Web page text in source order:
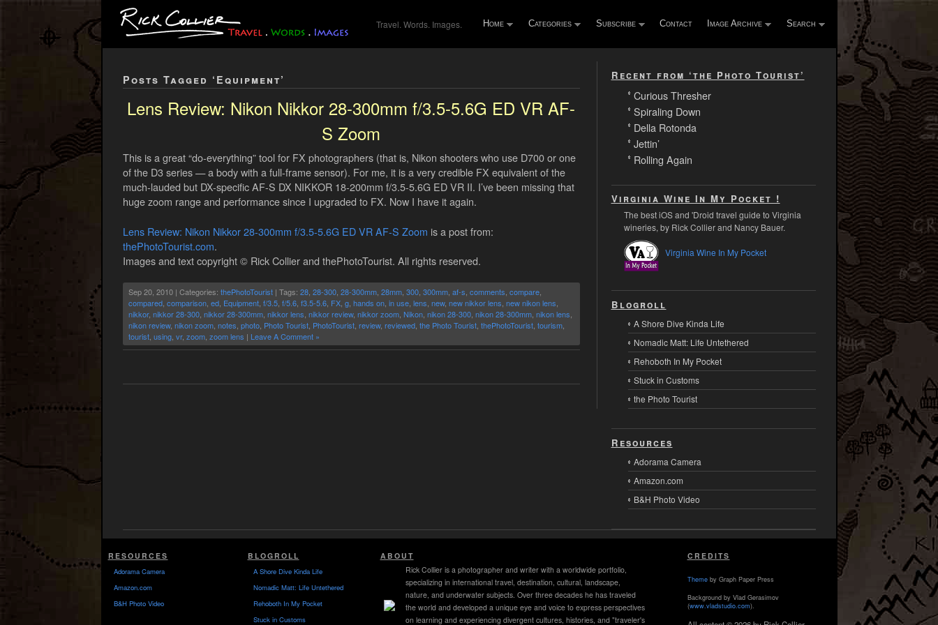
Travel. Words. Images. Home Categories Subscribe Contact Image Archive Search
Posts Tagged ‘Equipment’
Lens Review: Nikon Nikkor 28-300mm f/3.5-5.6G ED VR AF-
S Zoom
This is a great “do-everything” tool for FX photographers (that is, Nikon shooters who use D700 or one
of the D3 series — a body with a full-frame sensor). For me, it is a very credible FX equivalent of the
much-lauded but DX-specific AF-S DX NIKKOR 18-200mm f/3.5-5.6G ED VR II. I’ve been missing that
huge zoom range and performance since I upgraded to FX. Now I have it again.
Lens Review: Nikon Nikkor 28-300mm f/3.5-5.6G ED VR AF-S Zoom is a post from:
thePhotoTourist.com.
Images and text copyright © Rick Collier and thePhotoTourist. All rights reserved.
Sep 20, 2010 | Categories: thePhotoTourist| Tags: 28, 28-300, 28-300mm, 28mm, 300, 300mm, af-s comments compare,
compared, comparison, ed, Equipment, f/3.5, f/5.6, f3.5-5.6, FX, g, hands on, in use, lens new, new nikkor lens new nikon lens
nikkor, nikkor 28-300, nikkor 28-300mm, nikkor lens nikkor review, nikkor zoom, Nikon, nikon 28-300, nikon 28-300mm, nikon lens
nikon review, nikon zoom, notes photo, Photo Tourist, PhotoTourist, review, reviewed, the Photo Tourist, thePhotoTourist, tourism,
tourist, using, vr, zoom, zoom lens | Leave A Comment »
Recent from ‘the Photo Tourist’
Curious Thresher
Spiraling Down
Della Rotonda
Jettin’
Rolling Again
Virginia Wine In My Pocket !
The best iOS and 'Droid travel guide to Virginia
wineries, by Rick Collier and Nancy Bauer.
Virginia Wine In My Pocket
Blogroll
A Shore Dive Kinda Life
Nomadic Matt: Life Untethered
Rehoboth In My Pocket
Stuck in Customs
the Photo Tourist
Resources
Adorama Camera
Amazon.com
B&H Photo Video
RESOURCES
Adorama Camera
Amazon.com
B&H Photo Video
BLOGROLL
A Shore Dive Kinda Life
Nomadic Matt: Life Untethered
Rehoboth In My Pocket
Stuck in Customs
ABOUT
Rick Collier is a photographer and writer with a worldwide portfolio,
specializing in international travel, destination, cultural, landscape,
nature, and underwater subjects. Over three decades he has traveled
the world and developed a unique eye and voice to express perspectives
on learning and experiencing divergent cultures, histories, and "traveler's
CREDITS
Themeby Graph Paper Press
Background by Vlad Gerasimov
(www.vladstudio.com).